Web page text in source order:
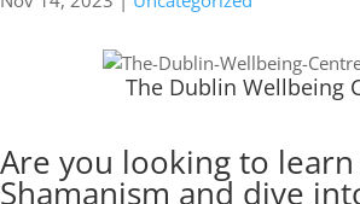
The Dublin Wellbeing
Are you looking to
Shamanism and dive